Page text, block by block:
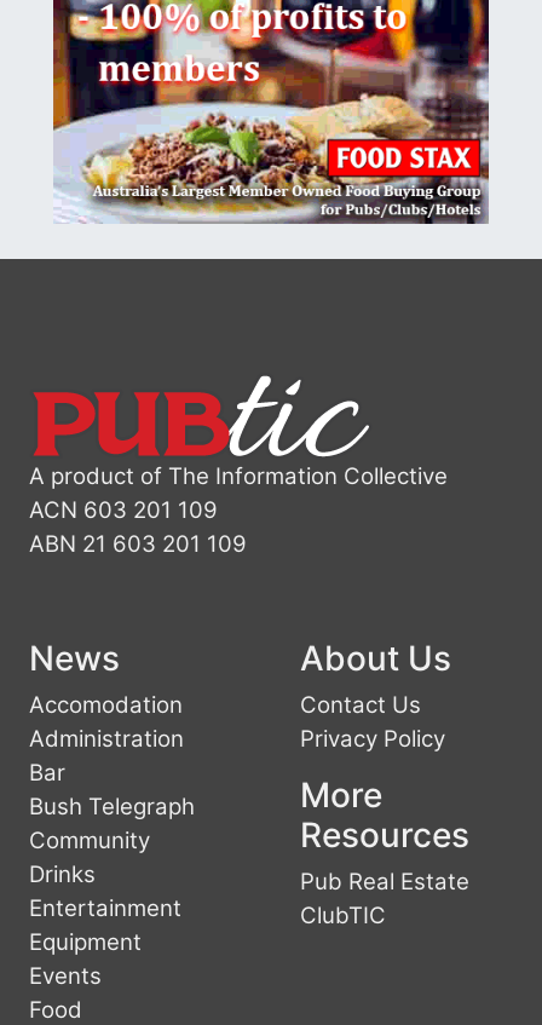
A product of The Information Collective
ACN 603 201 109
ABN 21 603 201 109
News
Accomodation
Administration
Bar
Bush Telegraph
Community
Drinks
Entertainment
Equipment
Events
Food
About Us
Contact Us
Privacy Policy
More
Resources
Pub Real Estate
ClubTIC